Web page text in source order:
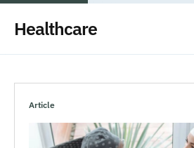
Healthcare
Article